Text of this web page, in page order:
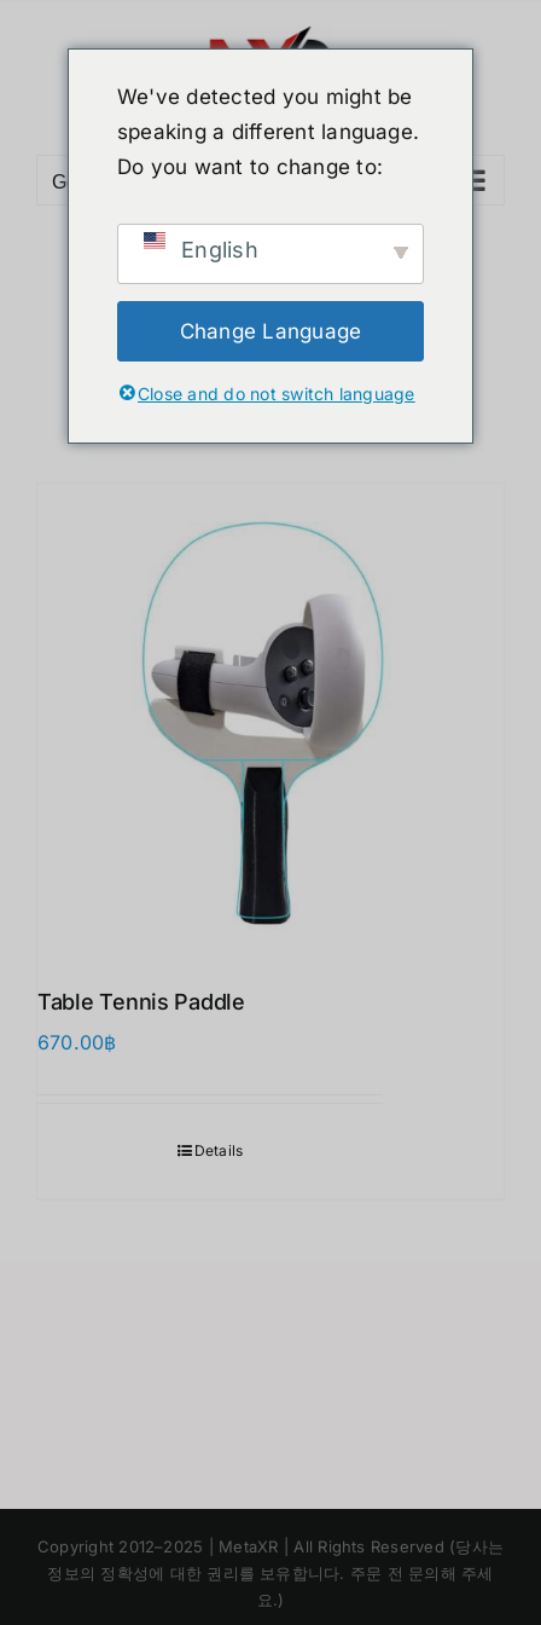
Go to...
Sort byPopularity
12 Products
Table Tennis Paddle
670.00฿
Details
Copyright 2012–2025 | MetaXR | All Rights Reserved (당사는
정보의 정확성에 대한 권리를 보유합니다. 주문 전 문의해 주세
요.)
We've detected you might be
speaking a different language.
Do you want to change to:
English
Change Language
Close and do not switch language
Chinese